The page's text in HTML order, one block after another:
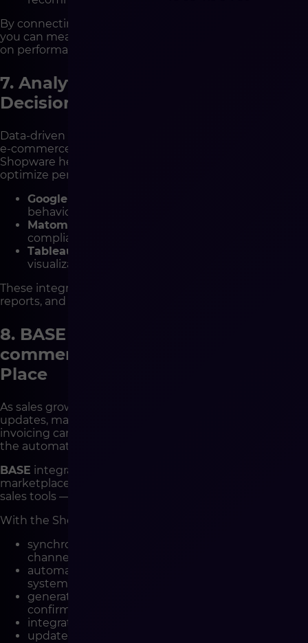
By connecting Shopware with your marketing tools,
you can measure real ROI and adjust campaigns based
on performance data.
7. Analytics Integrations – Smarter
Decisions with Better Data
Data-driven decisions are at the heart of every growing
e-commerce business. Analytical tools integrated with
Shopware help you understand user behavior and
optimize performance.
Google Analytics 4
behavior tracking.
Matomo
compliant.
Tableau / Power BI
visualization and reporting tools.
These integrations allow you to create dashboards,
reports, and forecasts that drive strategic growth.
8. BASE Integration – Complete E-
commerce Automation in One
Place
As sales grow, so does operational complexity: stock
updates, marketplace synchronization, shipping, and
invoicing can quickly overwhelm teams.
the automation layer that connects it all.
BASE integrates your Shopware store with
marketplaces, ERP, warehouse systems, couriers, and
sales tools — creating a single, synchronized ecosystem.
With the Shopware-BASE integration you can:
synchronize products, prices, and stock across all
channels,
automatically send orders to ERP or warehouse
systems,
generate invoices, shipping labels, and
confirmations,
integrate sales from Allegro, Amazon, and eBay,
update shipment statuses in real time.